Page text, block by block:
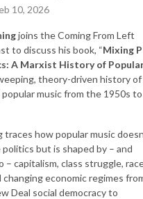
10, 2026
joins the Coming From Left
to discuss his book, “Mixing
A Marxist History of
theory-driven history of
popular music from the 1950s to
traces how popular music
but is shaped by – and
– capitalism, class struggle,
changing economic regimes
Deal social democracy to